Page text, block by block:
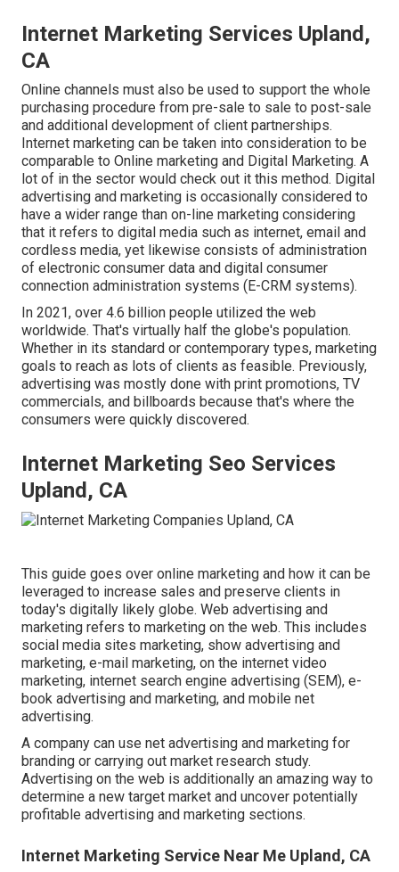
Internet Marketing Services Upland,
CA
Online channels must also be used to support the whole
purchasing procedure from pre-sale to sale to post-sale
and additional development of client partnerships.
Internet marketing can be taken into consideration to be
comparable to Online marketing and Digital Marketing. A
lot of in the sector would check out it this method. Digital
advertising and marketing is occasionally considered to
have a wider range than on-line marketing considering
that it refers to digital media such as internet, email and
cordless media, yet likewise consists of administration
of electronic consumer data and digital consumer
connection administration systems (E-CRM systems).
In 2021, over 4.6 billion people utilized the web
worldwide. That's virtually half the globe's population.
Whether in its standard or contemporary types, marketing
goals to reach as lots of clients as feasible. Previously,
advertising was mostly done with print promotions, TV
commercials, and billboards because that's where the
consumers were quickly discovered.
Internet Marketing Seo Services
Upland, CA
This guide goes over online marketing and how it can be
leveraged to increase sales and preserve clients in
today's digitally likely globe. Web advertising and
marketing refers to marketing on the web. This includes
social media sites marketing, show advertising and
marketing, e-mail marketing, on the internet video
marketing, internet search engine advertising (SEM), e-
book advertising and marketing, and mobile net
advertising.
A company can use net advertising and marketing for
branding or carrying out market research study.
Advertising on the web is additionally an amazing way to
determine a new target market and uncover potentially
profitable advertising and marketing sections.
Internet Marketing Service Near Me Upland, CA